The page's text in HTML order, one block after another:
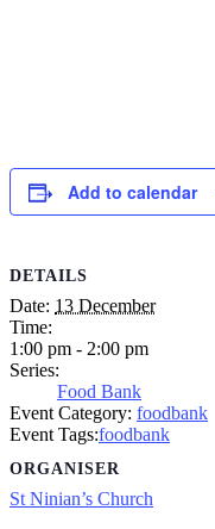
Add to calendar
DETAILS
Date: 13 December
Time:
1:00 pm - 2:00 pm
Series:
Food Bank
Event Category: foodbank
Event Tags:foodbank
ORGANISER
St Ninian’s Church